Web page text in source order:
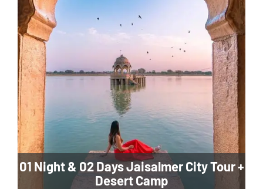
01 Night & 02 Days Jaisalmer City Tour +
Desert Camp